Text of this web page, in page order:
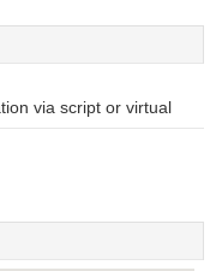
via script or virtual